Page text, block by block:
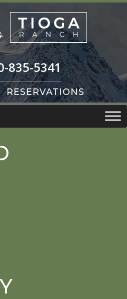
835-5341
RESERVATIONS